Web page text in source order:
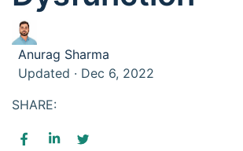
Anurag Sharma
Updated · Dec 6, 2022
SHARE: